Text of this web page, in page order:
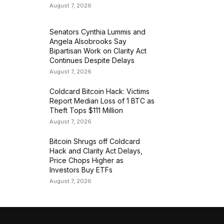
August 7, 2026
Senators Cynthia Lummis and
Angela Alsobrooks Say
Bipartisan Work on Clarity Act
Continues Despite Delays
August 7, 2026
Coldcard Bitcoin Hack: Victims
Report Median Loss of 1 BTC as
Theft Tops $111 Million
August 7, 2026
Bitcoin Shrugs off Coldcard
Hack and Clarity Act Delays,
Price Chops Higher as
Investors Buy ETFs
August 7, 2026